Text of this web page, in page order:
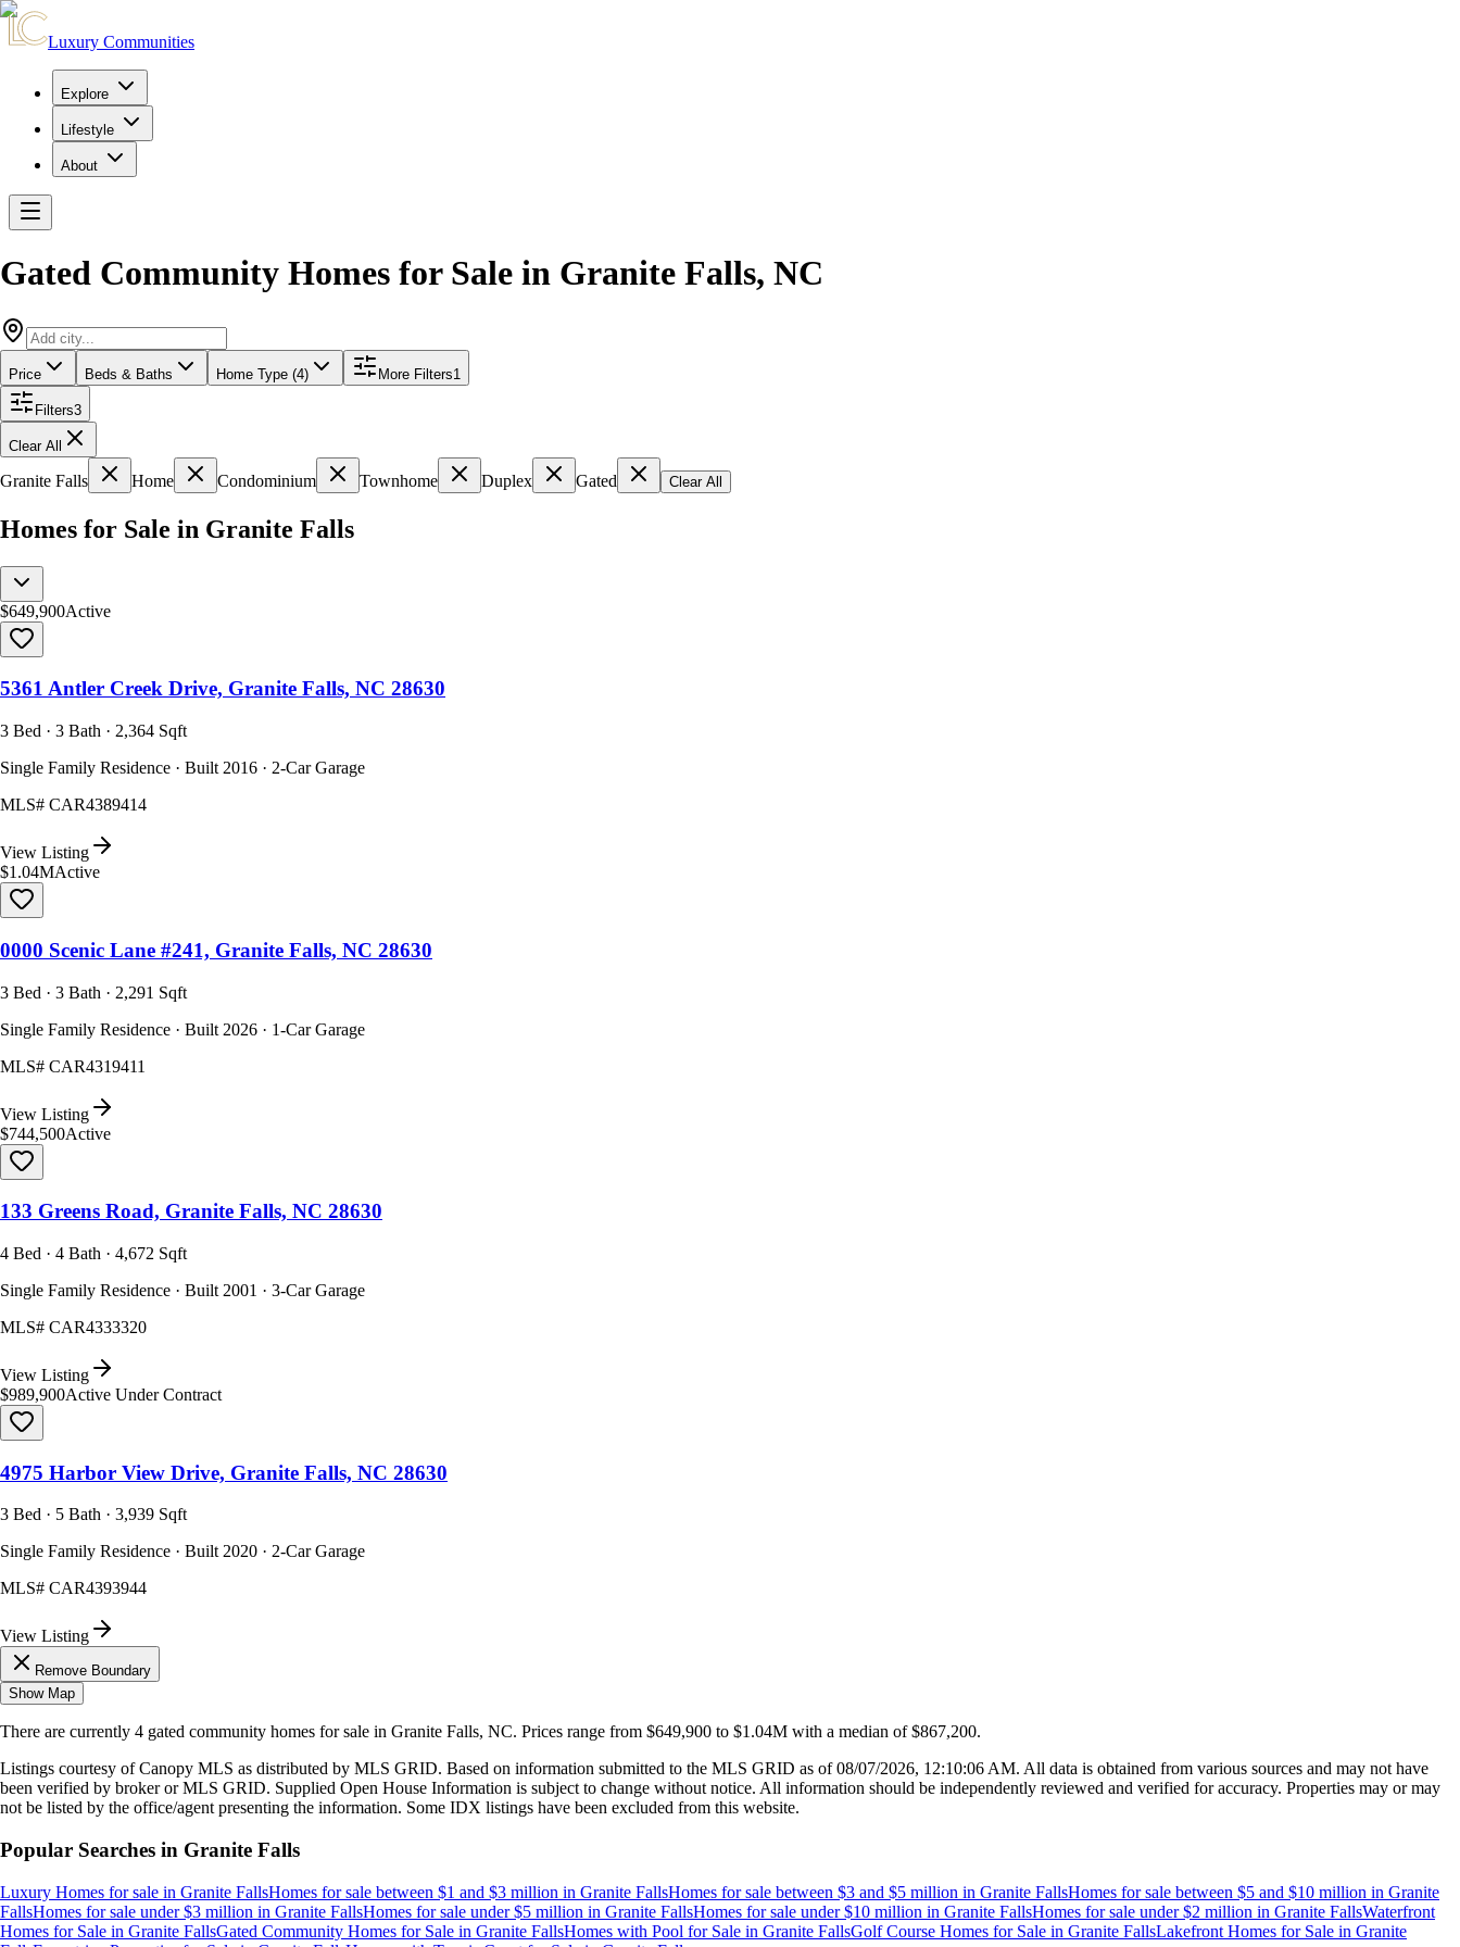
Luxury Communities
Explore
Lifestyle
About
Gated Community Homes for Sale in Granite Falls, NC
Price Beds & Baths Home Type (4) More Filters1
Filters3
Clear All
Granite Falls Home Condominium Townhome Duplex Gated Clear All
Homes for Sale in Granite Falls
$649,900Active
5361 Antler Creek Drive, Granite Falls, NC 28630
3 Bed · 3 Bath · 2,364 Sqft
Single Family Residence · Built 2016 · 2-Car Garage
MLS# CAR4389414
View Listing
$1.04MActive
0000 Scenic Lane #241, Granite Falls, NC 28630
3 Bed · 3 Bath · 2,291 Sqft
Single Family Residence · Built 2026 · 1-Car Garage
MLS# CAR4319411
View Listing
$744,500Active
133 Greens Road, Granite Falls, NC 28630
4 Bed · 4 Bath · 4,672 Sqft
Single Family Residence · Built 2001 · 3-Car Garage
MLS# CAR4333320
View Listing
$989,900Active Under Contract
4975 Harbor View Drive, Granite Falls, NC 28630
3 Bed · 5 Bath · 3,939 Sqft
Single Family Residence · Built 2020 · 2-Car Garage
MLS# CAR4393944
View Listing
Remove Boundary
Show Map
There are currently 4 gated community homes for sale in Granite Falls, NC. Prices range from $649,900 to $1.04M with a median of $867,200.
Listings courtesy of Canopy MLS as distributed by MLS GRID. Based on information submitted to the MLS GRID as of08/07/2026, 12:10:06 AM. All data is obtained from various sources and may not have
been verified by broker or MLS GRID. Supplied Open House Information is subject to change without notice. All information should be independently reviewed and verified for accuracy. Properties may or may
not be listed by the office/agent presenting the information. Some IDX listings have been excluded from this website.
Popular Searches in Granite Falls
Luxury Homes for sale in Granite FallsHomes for sale between $1 and $3 million in Granite FallsHomes for sale between $3 and $5 million in Granite FallsHomes for sale between $5 and $10 million in Granite
FallsHomes for sale under $3 million in Granite FallsHomes for sale under $5 million in Granite FallsHomes for sale under $10 million in Granite FallsHomes for sale under $2 million in Granite FallsWaterfront
Homes for Sale in Granite FallsGated Community Homes for Sale in Granite FallsHomes with Pool for Sale in Granite FallsGolf Course Homes for Sale in Granite FallsLakefront Homes for Sale in Granite